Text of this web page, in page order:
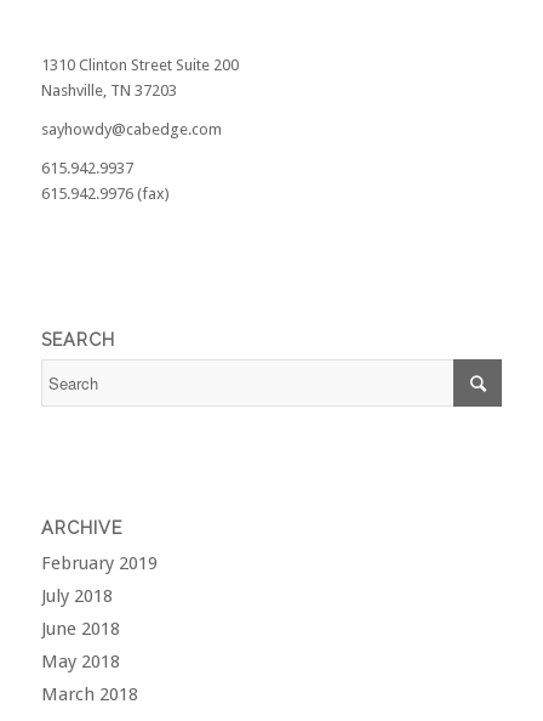
1310 Clinton Street Suite 200
Nashville, TN 37203
sayhowdy@cabedge.com
615.942.9937
615.942.9976 (fax)
SEARCH
ARCHIVE
February 2019
July 2018
June 2018
May 2018
March 2018